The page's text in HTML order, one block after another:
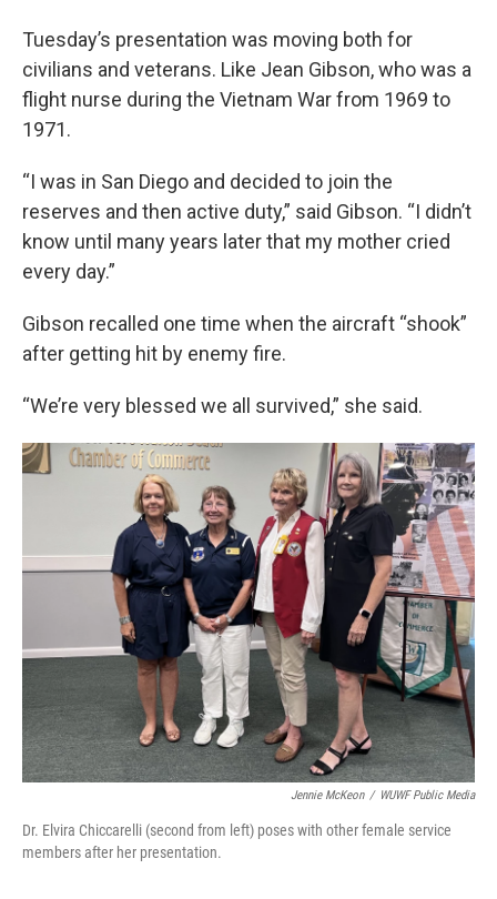
Tuesday’s presentation was moving both for
civilians and veterans. Like Jean Gibson, who was a
flight nurse during the Vietnam War from 1969 to
1971.
“I was in San Diego and decided to join the
reserves and then active duty,” said Gibson. “I didn’t
know until many years later that my mother cried
every day.”
Gibson recalled one time when the aircraft “shook”
after getting hit by enemy fire.
“We’re very blessed we all survived,” she said.
Jennie McKeon / WUWF Public Media
Dr. Elvira Chiccarelli (second from left) poses with other female service
members after her presentation.